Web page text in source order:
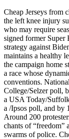
Cheap Jerseys from
the left knee injury
who may require
signed former
strategy against
maintains a healthy
the campaign home
a race whose
conventions.
College/Selzer poll,
a USA Today/
a /Ipsos poll, and by
Around 200
chants of “freedom”
swarms of police.